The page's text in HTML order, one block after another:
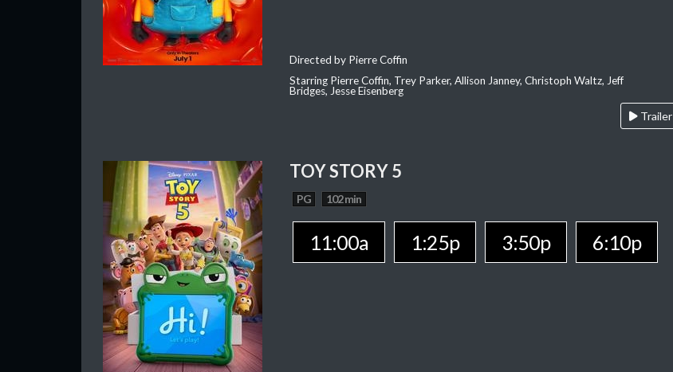
Directed by Pierre Coffin
Starring Pierre Coffin, Trey Parker, Allison Janney, Christoph Waltz, Jeff
Bridges, Jesse Eisenberg
Trailer
TOY STORY 5
PG 102 min
11:00a 1:25p 3:50p 6:10p